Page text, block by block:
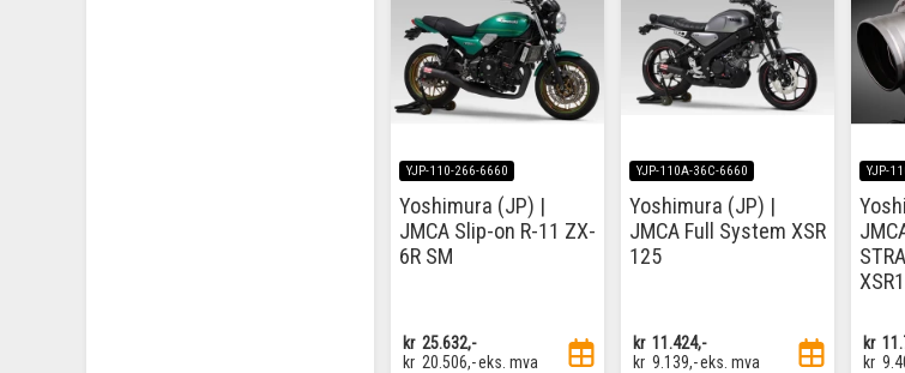
YJP-110-266-6660
Yoshimura (JP) |
JMCA Slip-on R-11 ZX-
6R SM
kr 25.632,-
kr 20.506,-eks. mva
YJP-110A-36C-6660
Yoshimura (JP) |
JMCA Full System XSR
125
kr 11.424,-
kr 9.139,-eks. mva
YJP-
kr
kr